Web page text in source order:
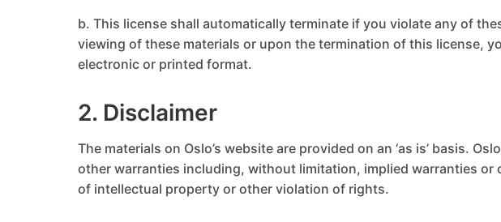
b. This license shall automatically terminate if you violate any of
viewing of these materials or upon the termination of this license,
electronic or printed format.
2. Disclaimer
The materials on Oslo’s website are provided on an ‘as is’ basis.
other warranties including, without limitation, implied warranties
of intellectual property or other violation of rights.